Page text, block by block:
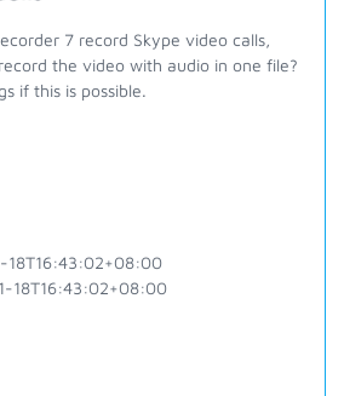
7 record Skype video calls,
the video with audio in one file?
if this is possible.
18T16:43:02+08:00
18T16:43:02+08:00